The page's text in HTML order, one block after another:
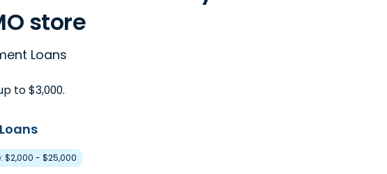
store
Loans
to $3,000.
$2,000 - $25,000